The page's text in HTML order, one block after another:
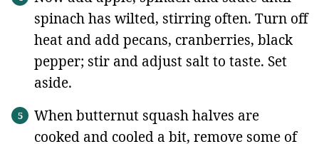
spinach has wilted, stirring often. Turn off
heat and add pecans, cranberries, black
pepper; stir and adjust salt to taste. Set
aside.
When butternut squash halves are
cooked and cooled a bit, remove some of